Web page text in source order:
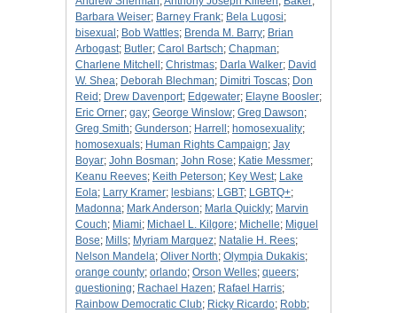
Barbara Weiser; Barney Frank; Bela Lugosi;
bisexual ; Bob Wattles; Brenda M. Barry; Brian
Arbogast; Butler; Carol Bartsch; Chapman;
Charlene Mitchell ; Christmas; Darla Walker; David
W. Shea; Deborah Blechman; Dimitri Toscas; Don
Reid ; Drew Davenport; Edgewater; Elayne Boosler;
Eric Orner; gay; George Winslow; Greg Dawson;
Greg Smith; Gunderson; Harrell ; homosexuality;
homosexuals; Human Rights Campaign; Jay
Boyar; John Bosman; John Rose; Katie Messmer;
Keanu Reeves; Keith Peterson; Key West; Lake
Eola; Larry Kramer; lesbians; LGBT; LGBTQ+;
Madonna; Mark Anderson; Marla Quickly; Marvin
Couch; Miami; Michael L. Kilgore; Michelle; Miguel
Bose; Mills; Myriam Marquez; Natalie H. Rees;
Nelson Mandela; Oliver North; Olympia Dukakis;
orange county; orlando; Orson Welles; queers;
questioning; Rachael Hazen; Rafael Harris;
Rainbow Democratic Club; Ricky Ricardo; Robb;